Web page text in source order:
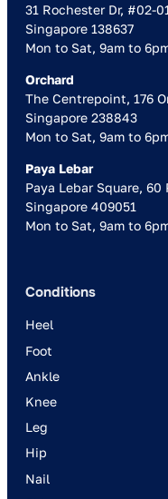
31 Rochester Dr, #02-
Singapore 138637
Mon to Sat, 9am to
Orchard
The Centrepoint, 176
Singapore 238843
Mon to Sat, 9am to
Paya Lebar
Paya Lebar Square,
Singapore 409051
Mon to Sat, 9am to
Conditions
Heel
Foot
Ankle
Knee
Leg
Hip
Nail